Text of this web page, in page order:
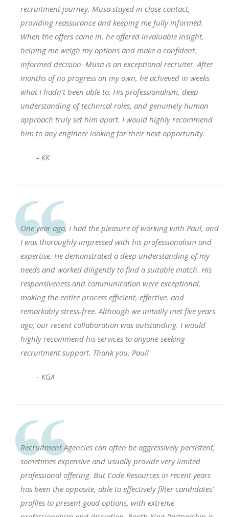
recruitment journey, Musa stayed in close contact,
providing reassurance and keeping me fully informed.
When the offers came in, he offered invaluable insight,
helping me weigh my options and make a confident,
informed decision. Musa is an exceptional recruiter. After
months of no progress on my own, he achieved in weeks
what I hadn’t been able to. His professionalism, deep
understanding of technical roles, and genuinely human
approach truly set him apart. I would highly recommend
him to any engineer looking for their next opportunity.
– KK
One year ago, I had the pleasure of working with Paul, and
I was thoroughly impressed with his professionalism and
expertise. He demonstrated a deep understanding of my
needs and worked diligently to find a suitable match. His
responsiveness and communication were exceptional,
making the entire process efficient, effective, and
remarkably stress-free. Although we initially met five years
ago, our recent collaboration was outstanding. I would
highly recommend his services to anyone seeking
recruitment support. Thank you, Paul!
– KGA
Recruitment Agencies can often be aggressively persistent,
sometimes expensive and usually provide very limited
professional offering. But Code Resources in recent years
has been the opposite, able to effectively filter candidates’
profiles to present good options, with extreme